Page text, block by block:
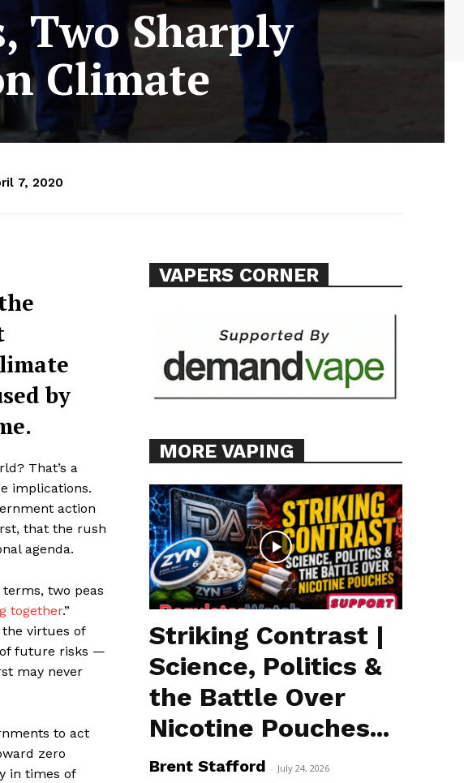
Two Sharply
Climate
7, 2020
by
That’s a
implications.
action
that the rush
agenda.
two peas
together.”
virtues of
future risks —
may never
to act
zero
in times of
VAPERS CORNER
MORE VAPING
Striking Contrast |
Science, Politics &
the Battle Over
Nicotine Pouches...
Brent Stafford - July 24, 2026